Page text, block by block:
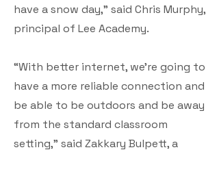
have a snow day,” said Chris Murphy,
principal of Lee Academy.
“With better internet, we’re going to
have a more reliable connection and
be able to be outdoors and be away
from the standard classroom
setting,” said Zakkary Bulpett, a